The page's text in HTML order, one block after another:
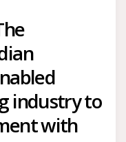
industry to
with